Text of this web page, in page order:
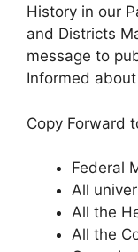
History in our
and Districts
message to
Informed
Copy Forward
Federal
All
All the
All the